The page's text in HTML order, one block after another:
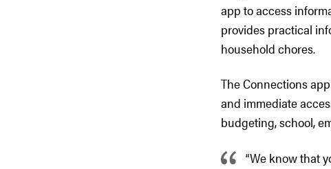
app to access
provides practical
household chores.
The Connections
and immediate
budgeting, school,
“We know that